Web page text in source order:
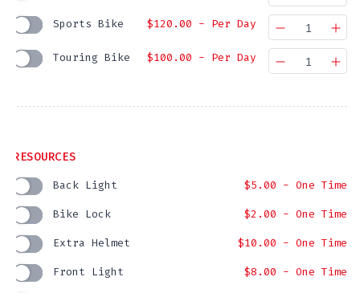
Sports Bike $120.00 - Per Day Quantity
Touring Bike $100.00 - Per Day Quantity
RESOURCES
Back Light $5.00 - One Time
Bike Lock $2.00 - One Time
Extra Helmet $10.00 - One Time
Front Light $8.00 - One Time